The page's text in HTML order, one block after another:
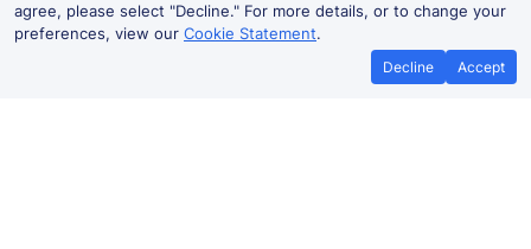
agree, please select "Decline." For more details, or to change your
preferences, view our Cookie Statement.
Decline Accept